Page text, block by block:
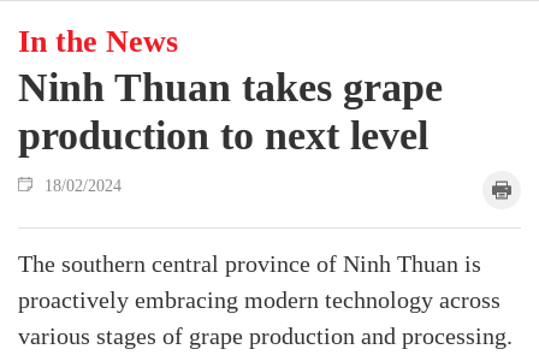
In the News
Ninh Thuan takes grape
production to next level
18/02/2024
The southern central province of Ninh Thuan is
proactively embracing modern technology across
various stages of grape production and processing.